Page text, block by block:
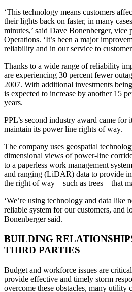
‘This technology means customers
their lights back on faster, in many
minutes,’ said Dave Bonenberger, vice
Operations. ‘It’s been a major
reliability and in our service to
Thanks to a wide range of reliability
are experiencing 30 percent fewer
2007. With additional investments
is expected to increase by another 15
years.
PPL’s second industry award came for
maintain its power line rights of way.
The company uses geospatial
dimensional views of power-line
to a paperless work management
and ranging (LiDAR) data to provide
the right of way – such as trees – that
‘We’re using technology and data like
reliable system for our customers, and
Bonenberger said.
BUILDING
THIRD PARTIES
Budget and workforce issues are
provide effective and timely storm
overcome these obstacles, many utility